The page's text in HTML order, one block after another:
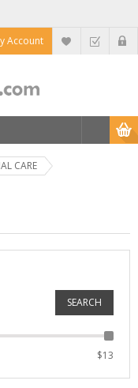
Account
CARE
SEARCH
$13